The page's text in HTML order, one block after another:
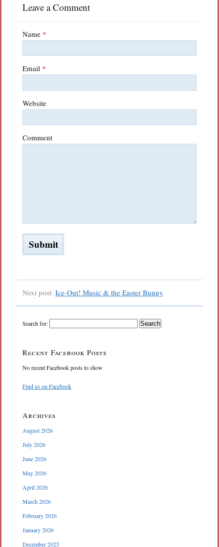
Leave a Comment
Name *
Email *
Website
Comment
Next post: Ice-Out! Music & the Easter Bunny
Search for:
Recent Facebook Posts
No recent Facebook posts to show
Find us on Facebook
Archives
August 2026
July 2026
June 2026
May 2026
April 2026
March 2026
February 2026
January 2026
December 2025